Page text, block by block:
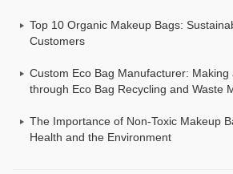
Top 10 Organic Makeup Bags:
Customers
Custom Eco Bag Manufacturer:
through Eco Bag Recycling and Waste
The Importance of Non-Toxic Makeup
Health and the Environment